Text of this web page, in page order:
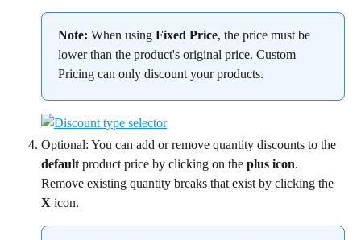
Note: When using Fixed Price, the price must be
lower than the product's original price. Custom
Pricing can only discount your products.
Optional: You can add or remove quantity discounts to the
default product price by clicking on the plus icon.
Remove existing quantity breaks that exist by clicking the
X icon.